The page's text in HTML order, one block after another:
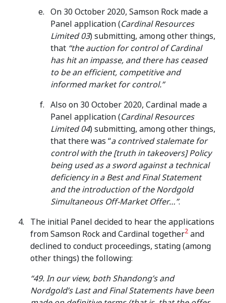
On 30 October 2020, Samson Rock made a
Panel application (Cardinal Resources
Limited 03) submitting, among other things,
that “the auction for control of Cardinal
has hit an impasse, and there has ceased
to be an efficient, competitive and
informed market for control.”
Also on 30 October 2020, Cardinal made a
Panel application (Cardinal Resources
Limited 04) submitting, among other things,
that there was “a contrived stalemate for
control with the [truth in takeovers] Policy
being used as a sword against a technical
deficiency in a Best and Final Statement
and the introduction of the Nordgold
Simultaneous Off-Market Offer…”.
The initial Panel decided to hear the applications
from Samson Rock and Cardinal together2 and
declined to conduct proceedings, stating (among
other things) the following:
“49. In our view, both Shandong’s and
Nordgold’s Last and Final Statements have been